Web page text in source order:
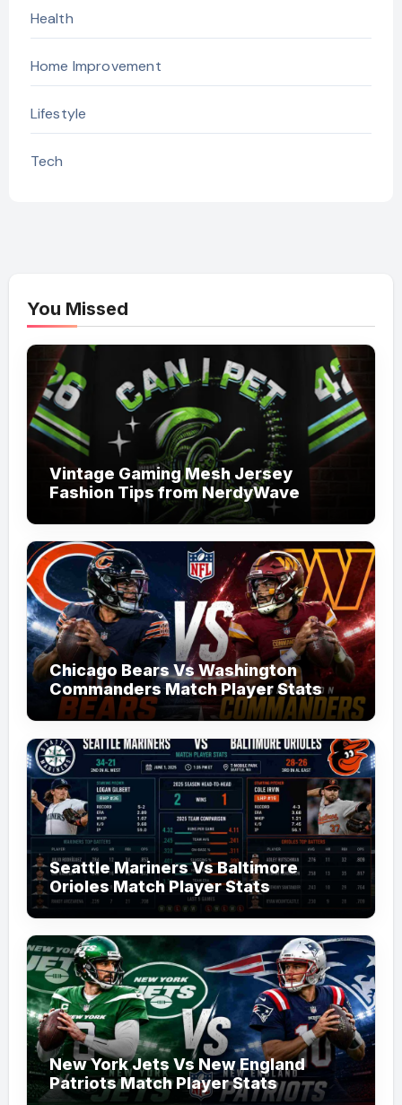
Health
Home Improvement
Lifestyle
Tech
You Missed
Vintage Gaming Mesh Jersey
Fashion Tips from NerdyWave
Chicago Bears Vs Washington
Commanders Match Player Stats
Seattle Mariners Vs Baltimore
Orioles Match Player Stats
New York Jets Vs New England
Patriots Match Player Stats